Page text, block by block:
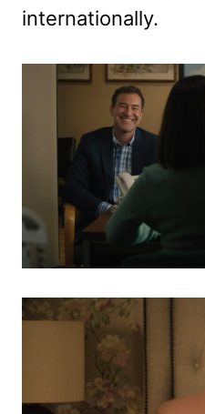
internationally.